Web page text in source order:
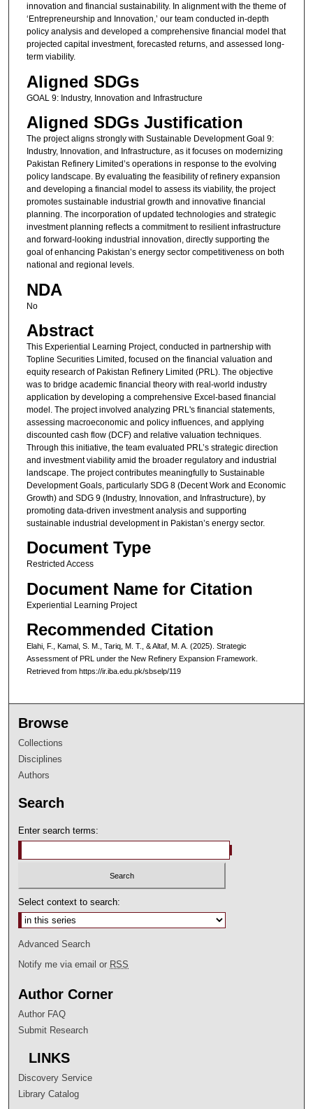
innovation and financial sustainability. In alignment with the theme of
‘Entrepreneurship and Innovation,’ our team conducted in-depth
policy analysis and developed a comprehensive financial model that
projected capital investment, forecasted returns, and assessed long-
term viability.
Aligned SDGs
GOAL 9: Industry, Innovation and Infrastructure
Aligned SDGs Justification
The project aligns strongly with Sustainable Development Goal 9:
Industry, Innovation, and Infrastructure, as it focuses on modernizing
Pakistan Refinery Limited’s operations in response to the evolving
policy landscape. By evaluating the feasibility of refinery expansion
and developing a financial model to assess its viability, the project
promotes sustainable industrial growth and innovative financial
planning. The incorporation of updated technologies and strategic
investment planning reflects a commitment to resilient infrastructure
and forward-looking industrial innovation, directly supporting the
goal of enhancing Pakistan’s energy sector competitiveness on both
national and regional levels.
NDA
No
Abstract
This Experiential Learning Project, conducted in partnership with
Topline Securities Limited, focused on the financial valuation and
equity research of Pakistan Refinery Limited (PRL). The objective
was to bridge academic financial theory with real-world industry
application by developing a comprehensive Excel-based financial
model. The project involved analyzing PRL's financial statements,
assessing macroeconomic and policy influences, and applying
discounted cash flow (DCF) and relative valuation techniques.
Through this initiative, the team evaluated PRL’s strategic direction
and investment viability amid the broader regulatory and industrial
landscape. The project contributes meaningfully to Sustainable
Development Goals, particularly SDG 8 (Decent Work and Economic
Growth) and SDG 9 (Industry, Innovation, and Infrastructure), by
promoting data-driven investment analysis and supporting
sustainable industrial development in Pakistan’s energy sector.
Document Type
Restricted Access
Document Name for Citation
Experiential Learning Project
Recommended Citation
Elahi, F., Kamal, S. M., Tariq, M. T., & Altaf, M. A. (2025). Strategic
Assessment of PRL under the New Refinery Expansion Framework.
Retrieved from https://ir.iba.edu.pk/sbselp/119
Browse
Collections
Disciplines
Authors
Search
Enter search terms:
Select context to search:
Advanced Search
Notify me via email or RSS
Author Corner
Author FAQ
Submit Research
LINKS
Discovery Service
Library Catalog